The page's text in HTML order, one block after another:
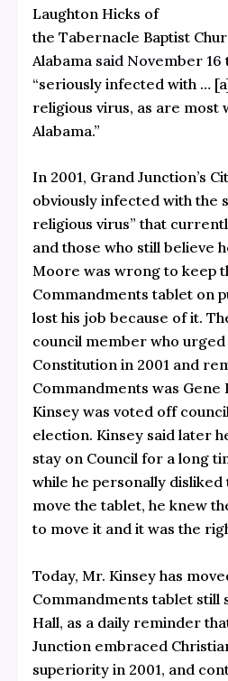
Laughton Hicks of
the Tabernacle Baptist
Alabama said November 16
“seriously infected with …
religious virus, as are most
Alabama.”
In 2001, Grand Junction’s
obviously infected with the
religious virus” that
and those who still believe
Moore was wrong to keep
Commandments tablet on
lost his job because of it.
council member who
Constitution in 2001 and
Commandments was Gene
Kinsey was voted off
election. Kinsey said later
stay on Council for a long
while he personally disliked
move the tablet, he knew
to move it and it was the
Today, Mr. Kinsey has
Commandments tablet still
Hall, as a daily reminder
Junction embraced
superiority in 2001, and